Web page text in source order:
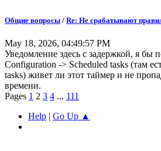
Общие вопросы / Re: Не срабатывают
May 18, 2026, 04:49:57 PM
Уведомление здесь с задержкой, я бы
Configuration -> Scheduled tasks (там
tasks) живет ли этот таймер и не
времени.
Pages 1 2 3 4 ... 111
Help | Go Up ▲